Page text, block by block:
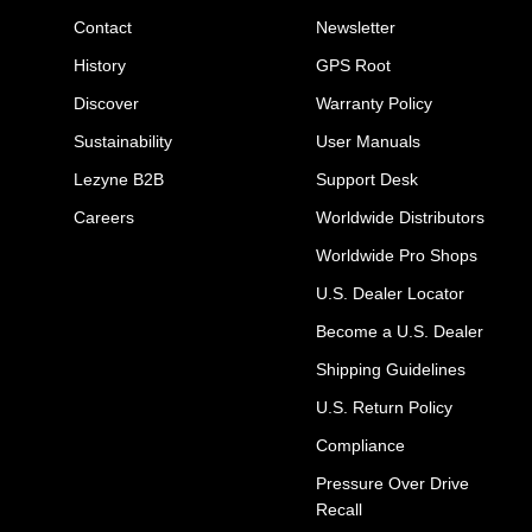
Contact
History
Discover
Sustainability
Lezyne B2B
Careers
Newsletter
GPS Root
Warranty Policy
User Manuals
Support Desk
Worldwide Distributors
Worldwide Pro Shops
U.S. Dealer Locator
Become a U.S. Dealer
Shipping Guidelines
U.S. Return Policy
Compliance
Pressure Over Drive
Recall